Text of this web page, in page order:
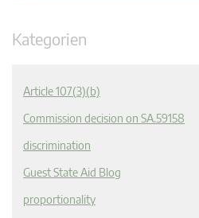
Kategorien
Article 107(3)(b)
Commission decision on SA.59158
discrimination
Guest State Aid Blog
proportionality